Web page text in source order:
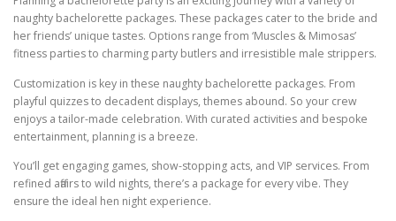
naughty bachelorette packages. These packages cater to the bride and
her friends’ unique tastes. Options range from ‘Muscles & Mimosas’
fitness parties to charming party butlers and irresistible male strippers.
Customization is key in these naughty bachelorette packages. From
playful quizzes to decadent displays, themes abound. So your crew
enjoys a tailor-made celebration. With curated activities and bespoke
entertainment, planning is a breeze.
You’ll get engaging games, show-stopping acts, and VIP services. From
refined affairs to wild nights, there’s a package for every vibe. They
ensure the ideal hen night experience.